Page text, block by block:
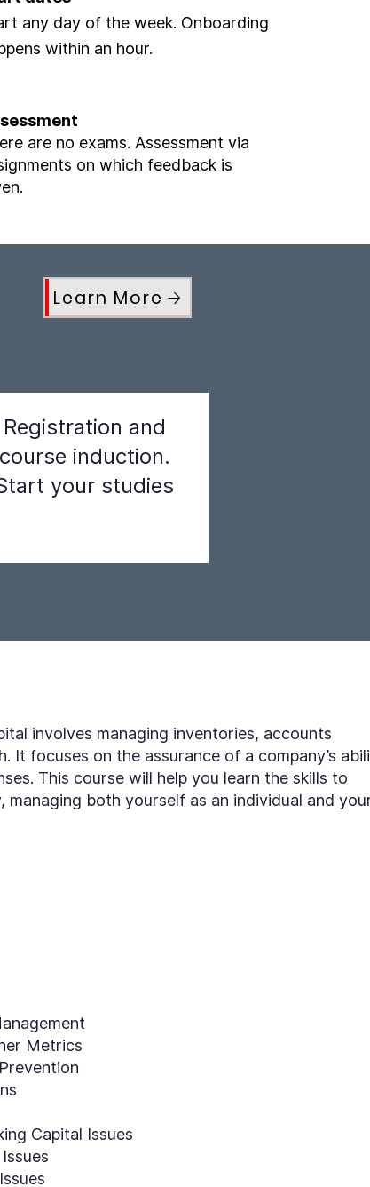
any day of the week. Onboarding
within an hour.
are no exams. Assessment via
on which feedback is
Learn More
Registration and
course induction.
your studies
involves managing inventories, accounts
It focuses on the assurance of a company’s
This course will help you learn the skills to
both yourself as an individual and
Metrics
Capital Issues